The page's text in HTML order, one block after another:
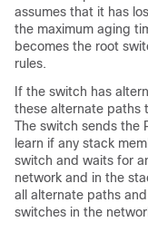
assumes that it has
the maximum aging
becomes the root
rules.
If the switch has
these alternate paths
The switch sends the
learn if any stack
switch and waits for
network and in the
all alternate paths
switches in the